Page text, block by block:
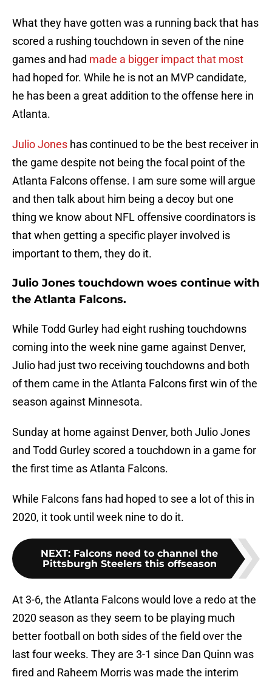
What they have gotten was a running back that has
scored a rushing touchdown in seven of the nine
games and had made a bigger impact that most
had hoped for. While he is not an MVP candidate,
he has been a great addition to the offense here in
Atlanta.
Julio Jones has continued to be the best receiver in
the game despite not being the focal point of the
Atlanta Falcons offense. I am sure some will argue
and then talk about him being a decoy but one
thing we know about NFL offensive coordinators is
that when getting a specific player involved is
important to them, they do it.
Julio Jones touchdown woes continue with
the Atlanta Falcons.
While Todd Gurley had eight rushing touchdowns
coming into the week nine game against Denver,
Julio had just two receiving touchdowns and both
of them came in the Atlanta Falcons first win of the
season against Minnesota.
Sunday at home against Denver, both Julio Jones
and Todd Gurley scored a touchdown in a game for
the first time as Atlanta Falcons.
While Falcons fans had hoped to see a lot of this in
2020, it took until week nine to do it.
NEXT: Falcons need to channel the
Pittsburgh Steelers this offseason
At 3-6, the Atlanta Falcons would love a redo at the
2020 season as they seem to be playing much
better football on both sides of the field over the
last four weeks. They are 3-1 since Dan Quinn was
fired and Raheem Morris was made the interim